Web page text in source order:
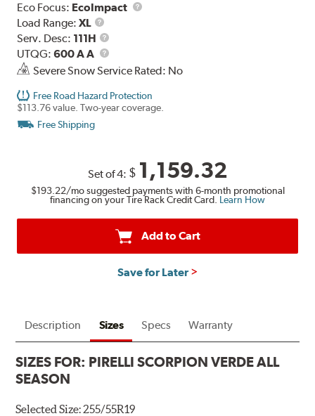
Eco Focus: EcoImpact
Load Range:XL
Load
Range
Serv. Desc: 111H
Service
Description
UTQG:600 A A
UTQG
Severe Snow Service Rated: No
Free Road Hazard Protection
$113.76 value. Two-year coverage.
Free Shipping
Set of 4: $ 1,159.32
$193.22/mo suggested payments with 6-month promotional
financing on your Tire Rack Credit Card. Learn How
Add to Cart
Save for Later
Description Sizes Specs Warranty
SIZES FOR: PIRELLI SCORPION VERDE ALL
SEASON
Selected Size:255/55R19